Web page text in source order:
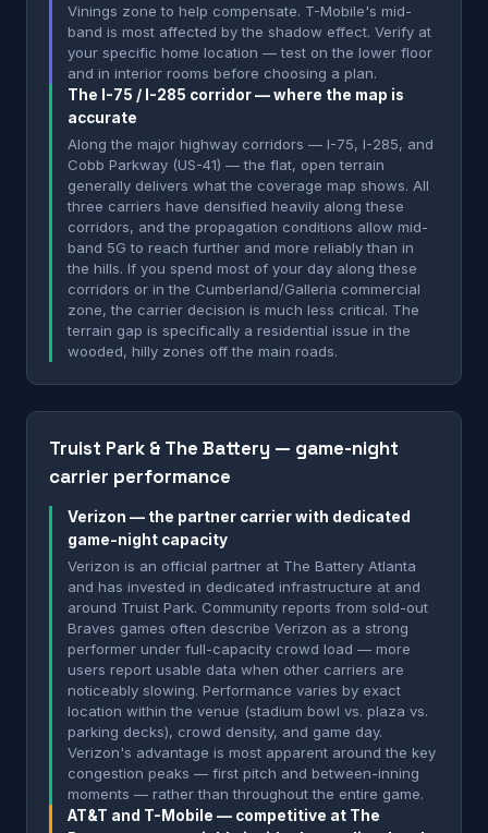
Vinings zone to help compensate. T-Mobile's mid-
band is most affected by the shadow effect. Verify at
your specific home location — test on the lower floor
and in interior rooms before choosing a plan.
The I-75 / I-285 corridor — where the map is
accurate
Along the major highway corridors — I-75, I-285, and
Cobb Parkway (US-41) — the flat, open terrain
generally delivers what the coverage map shows. All
three carriers have densified heavily along these
corridors, and the propagation conditions allow mid-
band 5G to reach further and more reliably than in
the hills. If you spend most of your day along these
corridors or in the Cumberland/Galleria commercial
zone, the carrier decision is much less critical. The
terrain gap is specifically a residential issue in the
wooded, hilly zones off the main roads.
Truist Park & The Battery — game-night
carrier performance
Verizon — the partner carrier with dedicated
game-night capacity
Verizon is an official partner at The Battery Atlanta
and has invested in dedicated infrastructure at and
around Truist Park. Community reports from sold-out
Braves games often describe Verizon as a strong
performer under full-capacity crowd load — more
users report usable data when other carriers are
noticeably slowing. Performance varies by exact
location within the venue (stadium bowl vs. plaza vs.
parking decks), crowd density, and game day.
Verizon's advantage is most apparent around the key
congestion peaks — first pitch and between-inning
moments — rather than throughout the entire game.
AT&T and T-Mobile — competitive at The